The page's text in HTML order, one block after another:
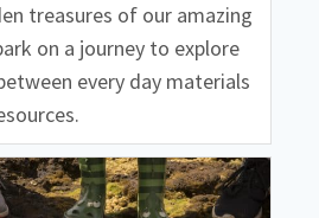
treasures of our amazing
on a journey to explore
every day materials